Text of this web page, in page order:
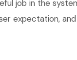
job in the
expectation,